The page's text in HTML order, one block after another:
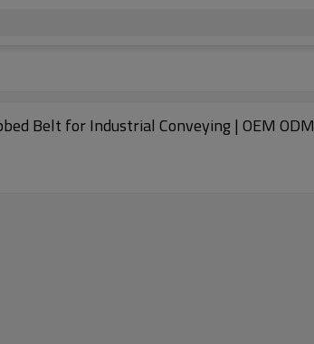
Belt for Industrial Conveying | OEM ODM